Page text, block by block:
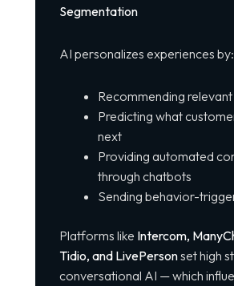
Segmentation
AI personalizes experiences by:
Recommending
Predicting what
next
Providing automated
through chatbots
Sending behavior-
Platforms like Intercom,
Tidio, and LivePersonset high
conversational AI — which